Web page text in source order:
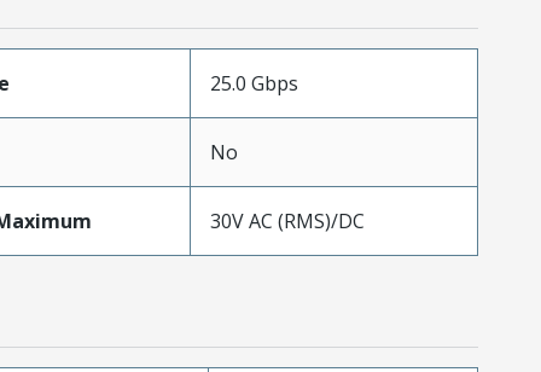
25.0 Gbps
No
30V AC (RMS)/DC